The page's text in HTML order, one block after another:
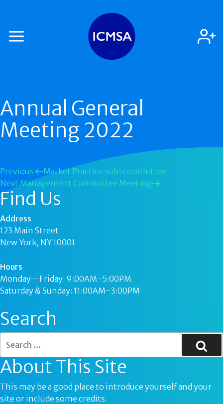
Annual General
Meeting 2022
Previous
Market Practice sub-committee
Next Management Committee Meeting
Find Us
Address
123 Main Street
New York, NY 10001
Hours
Monday—Friday: 9:00AM–5:00PM
Saturday & Sunday: 11:00AM–3:00PM
Search
About This Site
This may be a good place to introduce yourself and your
site or include some credits.